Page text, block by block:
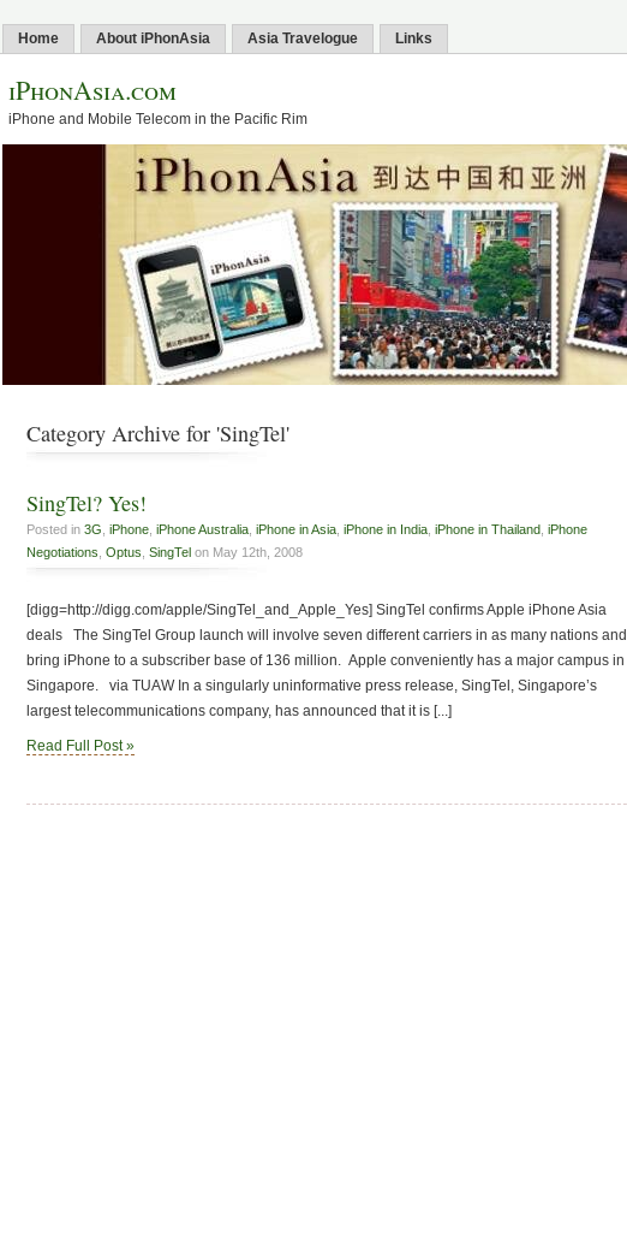
Home About iPhonAsia Asia Travelogue Links
iPhonAsia.com
iPhone and Mobile Telecom in the Pacific Rim
Category Archive for 'SingTel'
SingTel? Yes!
Posted in 3G, iPhone, iPhone Australia, iPhone in Asia, iPhone in India, iPhone in Thailand, iPhone
Negotiations, Optus, SingTel on May 12th, 2008
[digg=http://digg.com/apple/SingTel_and_Apple_Yes] SingTel confirms Apple iPhone Asia
deals The SingTel Group launch will involve seven different carriers in as many nations and
bring iPhone to a subscriber base of 136 million. Apple conveniently has a major campus in
Singapore. via TUAW In a singularly uninformative press release, SingTel, Singapore’s
largest telecommunications company, has announced that it is [...]
Read Full Post »